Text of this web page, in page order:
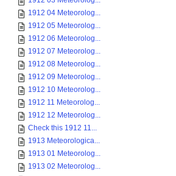
1912 04 Meteorolog...
1912 05 Meteorolog...
1912 06 Meteorolog...
1912 07 Meteorolog...
1912 08 Meteorolog...
1912 09 Meteorolog...
1912 10 Meteorolog...
1912 11 Meteorolog...
1912 12 Meteorolog...
Check this 1912 11...
1913 Meteorologica...
1913 01 Meteorolog...
1913 02 Meteorolog...